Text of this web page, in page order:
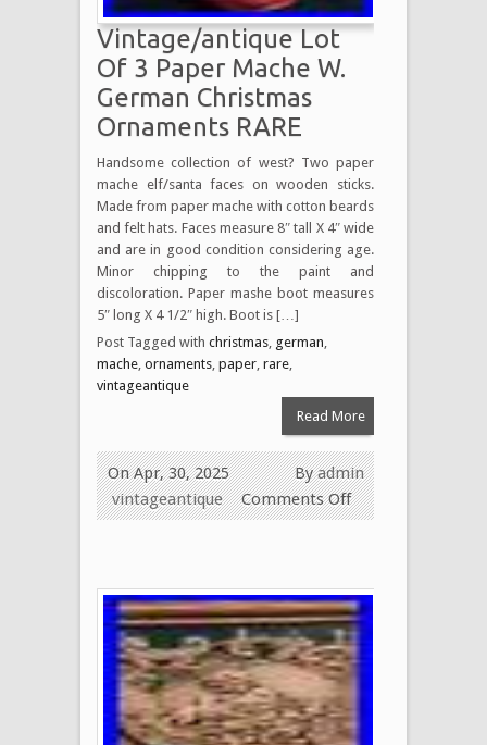
Vintage/antique Lot
Of 3 Paper Mache W.
German Christmas
Ornaments RARE
Handsome collection of west? Two paper
mache elf/santa faces on wooden sticks.
Made from paper mache with cotton beards
and felt hats. Faces measure 8″ tall X 4″ wide
and are in good condition considering age.
Minor chipping to the paint and
discoloration. Paper mashe boot measures
5″ long X 4 1/2″ high. Boot is […]
Post Tagged with christmas german
mache ornaments paper rare
vintageantique
Read More
Byadmin
On Apr, 30, 2025
vintageantique
Comments Off